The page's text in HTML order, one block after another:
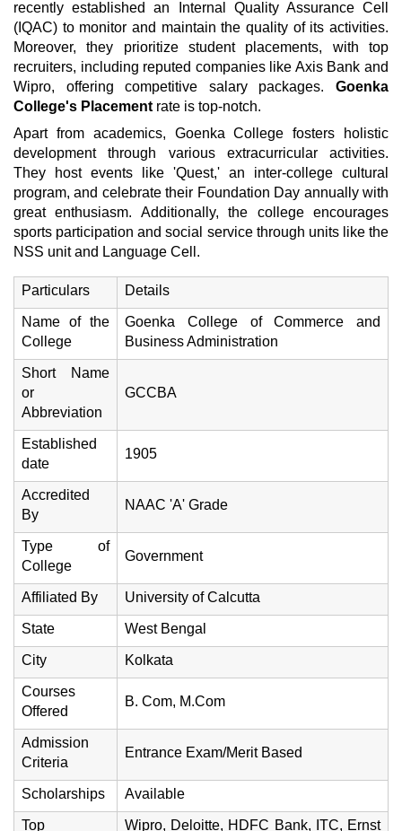
recently established an Internal Quality Assurance Cell
(IQAC) to monitor and maintain the quality of its activities.
Moreover, they prioritize student placements, with top
recruiters, including reputed companies like Axis Bank and
Wipro, offering competitive salary packages. Goenka
College's Placement rate is top-notch.
Apart from academics, Goenka College fosters holistic
development through various extracurricular activities.
They host events like 'Quest,' an inter-college cultural
program, and celebrate their Foundation Day annually with
great enthusiasm. Additionally, the college encourages
sports participation and social service through units like the
NSS unit and Language Cell.
Particulars Details
Name of the
College
Goenka College of Commerce and
Business Administration
Short Name
or
Abbreviation
GCCBA
Established
date
1905
Accredited
By
NAAC 'A' Grade
Type of
College
Government
Affiliated By University of Calcutta
State West Bengal
City Kolkata
Courses
Offered
B. Com, M.Com
Admission
Criteria
Entrance Exam/Merit Based
Scholarships Available
Top
Wipro, Deloitte, HDFC Bank, ITC, Ernst